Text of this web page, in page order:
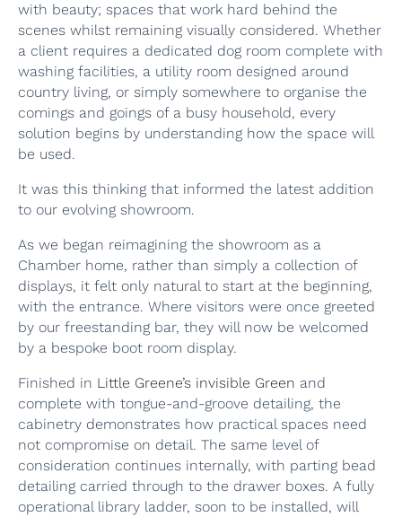
with beauty; spaces that work hard behind the
scenes whilst remaining visually considered. Whether
a client requires a dedicated dog room complete with
washing facilities, a utility room designed around
country living, or simply somewhere to organise the
comings and goings of a busy household, every
solution begins by understanding how the space will
be used.
It was this thinking that informed the latest addition
to our evolving showroom.
As we began reimagining the showroom as a
Chamber home, rather than simply a collection of
displays, it felt only natural to start at the beginning,
with the entrance. Where visitors were once greeted
by our freestanding bar, they will now be welcomed
by a bespoke boot room display.
Finished in Little Greene’s invisible Green and
complete with tongue-and-groove detailing, the
cabinetry demonstrates how practical spaces need
not compromise on detail. The same level of
consideration continues internally, with parting bead
detailing carried through to the drawer boxes. A fully
operational library ladder, soon to be installed, will